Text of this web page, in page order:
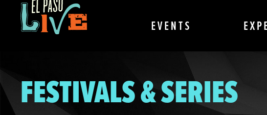
EVENTS
FESTIVALS & SERIES